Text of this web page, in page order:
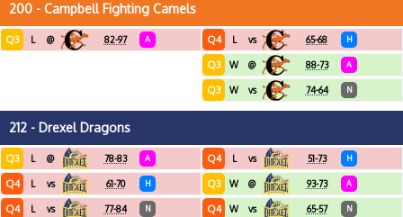
200 - Campbell Fighting Camels
Q3 L @ 82-97 A Q4 L vs 65-68 H
Q3 W @ 88-73 A
Q3 W vs 74-64 N
212 - Drexel Dragons
Q3 L @ 78-83 A
Q4 L vs 61-70 H
Q4 L vs 77-84 N
Q4 L vs 51-73 H
Q3 W @ 93-73 A
Q4 W vs 65-57 N